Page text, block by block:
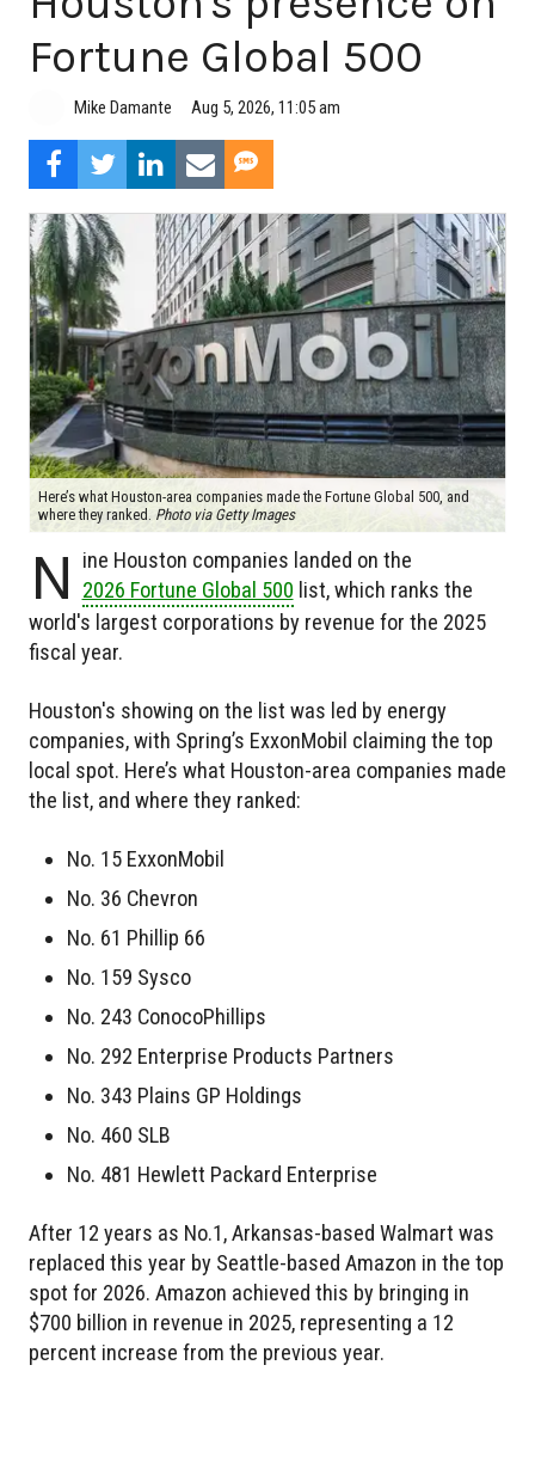
Fortune Global 500
Mike Damante Aug 5, 2026, 11:05 am
Here’s what Houston-area companies made the Fortune Global 500, and
where they ranked. Photo via Getty Images
N
ine Houston companies landed on the
2026 Fortune Global 500 list, which ranks the
world's largest corporations by revenue for the 2025
fiscal year.
Houston's showing on the list was led by energy
companies, with Spring’s ExxonMobil claiming the top
local spot. Here’s what Houston-area companies made
the list, and where they ranked:
No. 15 ExxonMobil
No. 36 Chevron
No. 61 Phillip 66
No. 159 Sysco
No. 243 ConocoPhillips
No. 292 Enterprise Products Partners
No. 343 Plains GP Holdings
No. 460 SLB
No. 481 Hewlett Packard Enterprise
After 12 years as No.1, Arkansas-based Walmart was
replaced this year by Seattle-based Amazon in the top
spot for 2026. Amazon achieved this by bringing in
$700 billion in revenue in 2025, representing a 12
percent increase from the previous year.